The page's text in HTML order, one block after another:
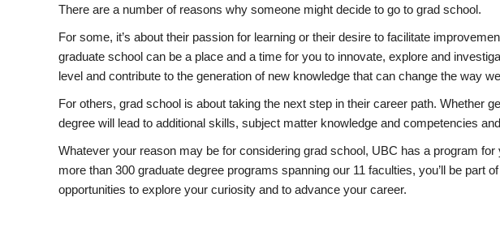
There are a number of reasons why someone might decide to go to grad school.
For some, it’s about their passion for learning or their desire to facilitate
graduate school can be a place and a time for you to innovate, explore and
level and contribute to the generation of new knowledge that can change the way
For others, grad school is about taking the next step in their career path. Whether
degree will lead to additional skills, subject matter knowledge and competencies
Whatever your reason may be for considering grad school, UBC has a program
more than 300 graduate degree programs spanning our 11 faculties, you’ll be
opportunities to explore your curiosity and to advance your career.